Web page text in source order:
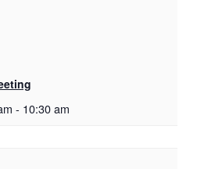
- 10:30 am